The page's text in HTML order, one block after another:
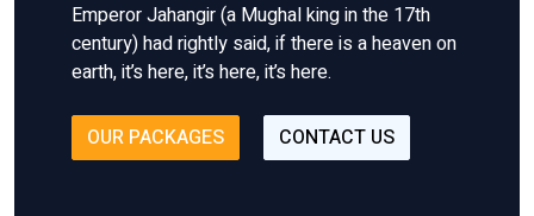
Emperor Jahangir (a Mughal king in the 17th
century) had rightly said, if there is a heaven on
earth, it’s here, it’s here, it’s here.
OUR PACKAGES CONTACT US